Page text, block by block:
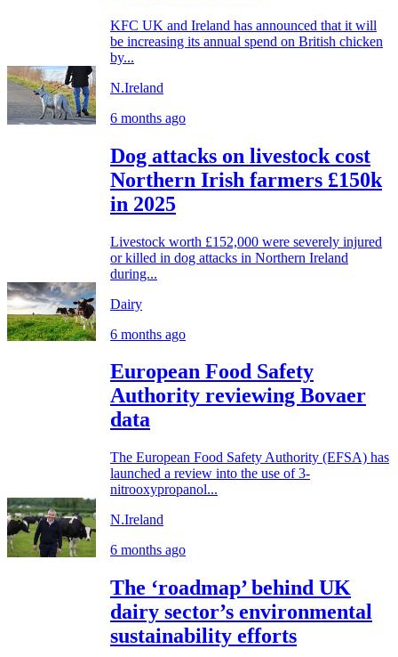
KFC UK and Ireland has announced that it will
be increasing its annual spend on British chicken
by...
N.Ireland
6 months ago
Dog attacks on livestock cost
Northern Irish farmers £150k
in 2025
Livestock worth £152,000 were severely injured
or killed in dog attacks in Northern Ireland
during...
Dairy
6 months ago
European Food Safety
Authority reviewing Bovaer
data
The European Food Safety Authority (EFSA) has
launched a review into the use of 3-
nitrooxypropanol...
N.Ireland
6 months ago
The ‘roadmap’ behind UK
dairy sector’s environmental
sustainability efforts